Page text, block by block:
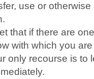
use or otherwise
that if there are
with which you
only recourse is to